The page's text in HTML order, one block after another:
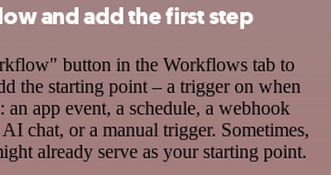
and add the first step
button in the Workflows tab to
the starting point – a trigger on when
app event, a schedule, a webhook
AI chat, or a manual trigger. Sometimes,
already serve as your starting point.